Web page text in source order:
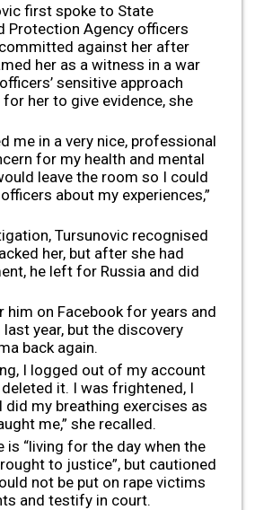
first spoke to State
Protection Agency officers
against her after
her as a witness in a war
sensitive approach
her to give evidence, she
me in a very nice, professional
for my health and mental
leave the room so I could
about my experiences,”
Tursunovic recognised
her, but after she had
he left for Russia and did
him on Facebook for years and
year, but the discovery
back again.
I logged out of my account
it. I was frightened, I
did my breathing exercises as
me,” she recalled.
is “living for the day when the
to justice”, but cautioned
not be put on rape victims
and testify in court.